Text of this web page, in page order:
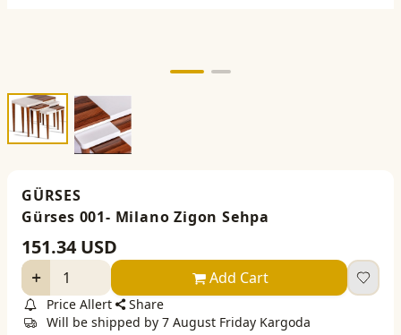
GÜRSES
Gürses 001- Milano Zigon Sehpa
151.34 USD
Add Cart
Price Allert
Share
Will be shipped by 7 August Friday Kargoda